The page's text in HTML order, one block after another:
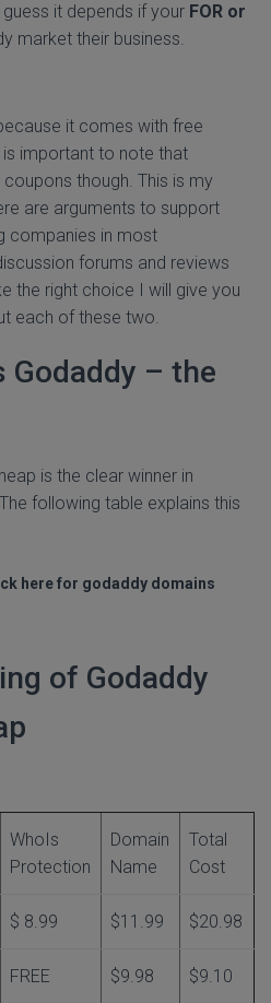
it depends if your FOR or
market their business.
it comes with free
important to note that
though. This is my
are arguments to support
companies in most
forums and reviews
the right choice I will give you
each of these two.
Godaddy – the
is the clear winner in
following table explains this
here for godaddy domains
of Godaddy
WhoIs
Protection
Domain
Name
Total
Cost
$ 8.99 $11.99 $20.98
FREE $9.98
$9.10